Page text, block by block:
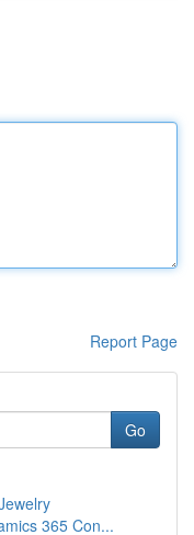
Report Page
Go
365 Con...